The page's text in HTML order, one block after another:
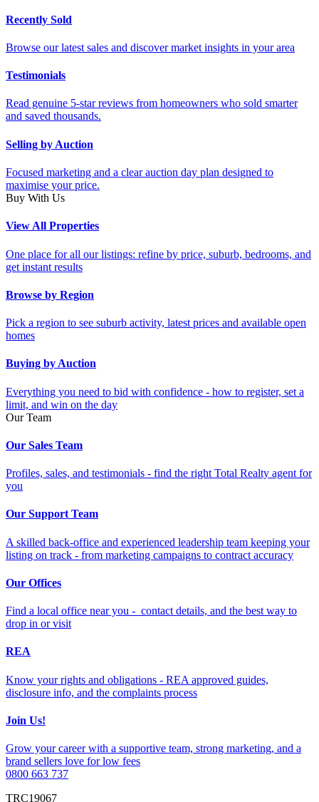
Recently Sold
Browse our latest sales and discover market insights in your area
Testimonials
Read genuine 5-star reviews from homeowners who sold smarter
and saved thousands.
Selling by Auction
Focused marketing and a clear auction day plan designed to
maximise your price.
Buy With Us
View All Properties
One place for all our listings: refine by price, suburb, bedrooms, and
get instant results
Browse by Region
Pick a region to see suburb activity, latest prices and available open
homes
Buying by Auction
Everything you need to bid with confidence - how to register, set a
limit, and win on the day
Our Team
Our Sales Team
Profiles, sales, and testimonials - find the right Total Realty agent for
you
Our Support Team
A skilled back-office and experienced leadership team keeping your
listing on track - from marketing campaigns to contract accuracy
Our Offices
Find a local office near you - contact details, and the best way to
drop in or visit
REA
Know your rights and obligations - REA approved guides,
disclosure info, and the complaints process
Join Us!
Grow your career with a supportive team, strong marketing, and a
brand sellers love for low fees
0800 663 737
TRC19067